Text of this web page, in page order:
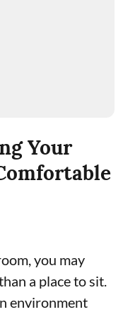
Your
you may
a place to sit.
environment